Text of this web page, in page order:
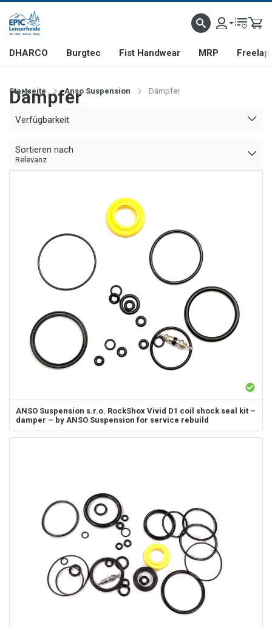
DHARCO Burgtec Fist Handwear MRP Freelap
Startseite Anso Suspension Dämpfer
Dämpfer
Verfügbarkeit
Sortieren nach
Relevanz
ANSO Suspension s.r.o. RockShox Vivid D1 coil shock seal kit –
damper – by ANSO Suspension for service rebuild